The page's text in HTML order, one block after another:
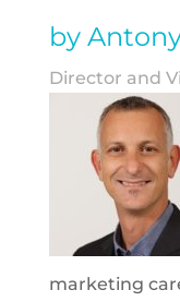
by
Director and
marketing